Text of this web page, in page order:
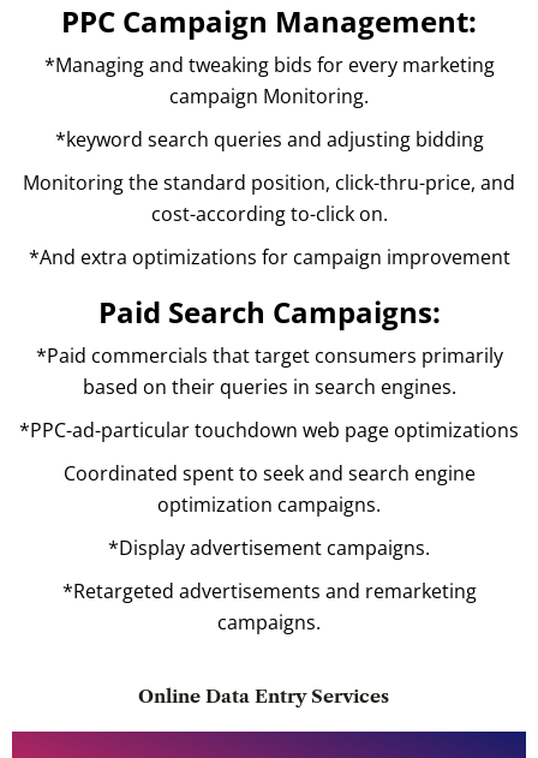
PPC Campaign Management:
*Managing and tweaking bids for every marketing
campaign Monitoring.
*keyword search queries and adjusting bidding
Monitoring the standard position, click-thru-price, and
cost-according to-click on.
*And extra optimizations for campaign improvement
Paid Search Campaigns:
*Paid commercials that target consumers primarily
based on their queries in search engines.
*PPC-ad-particular touchdown web page optimizations
Coordinated spent to seek and search engine
optimization campaigns.
*Display advertisement campaigns.
*Retargeted advertisements and remarketing
campaigns.
Online Data Entry Services